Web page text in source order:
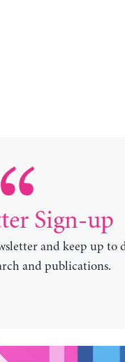
Sign-up
and keep up to
and publications.